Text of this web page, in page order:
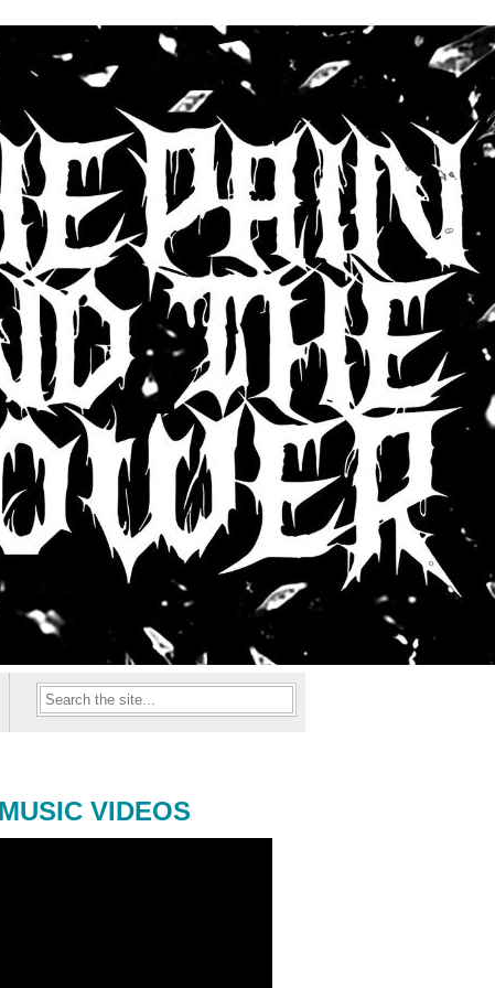
MUSIC VIDEOS